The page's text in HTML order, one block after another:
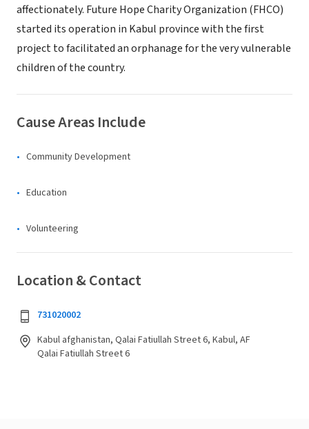
affectionately. Future Hope Charity Organization (FHCO)
started its operation in Kabul province with the first
project to facilitated an orphanage for the very vulnerable
children of the country.
Cause Areas Include
Community Development
Education
Volunteering
Location & Contact
731020002
Kabul afghanistan, Qalai Fatiullah Street 6, Kabul, AF
Qalai Fatiullah Street 6